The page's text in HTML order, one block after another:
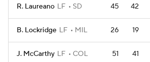
R. Laureano LF SD 45 42
B. Lockridge LF MIL 26 19
J. McCarthy LF COL 51 41